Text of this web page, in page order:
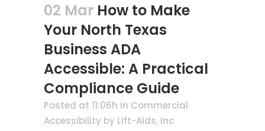
02 Mar How to Make
Your North Texas
Business ADA
Accessible: A Practical
Compliance Guide
Posted at 11:06h in Commercial
Accessibility by Lift-Aids, Inc